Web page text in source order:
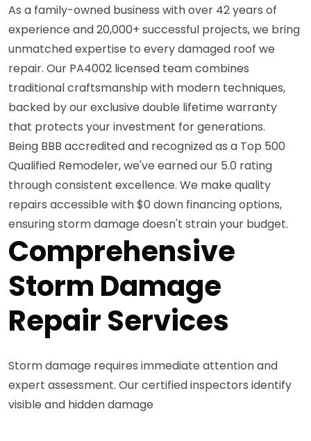
As a family-owned business with over 42 years of
experience and 20,000+ successful projects, we bring
unmatched expertise to every damaged roof we
repair. Our PA4002 licensed team combines
traditional craftsmanship with modern techniques,
backed by our exclusive double lifetime warranty
that protects your investment for generations.
Being BBB accredited and recognized as a Top 500
Qualified Remodeler, we've earned our 5.0 rating
through consistent excellence. We make quality
repairs accessible with $0 down financing options,
ensuring storm damage doesn't strain your budget.
Comprehensive
Storm Damage
Repair Services
Storm damage requires immediate attention and
expert assessment. Our certified inspectors identify
visible and hidden damage